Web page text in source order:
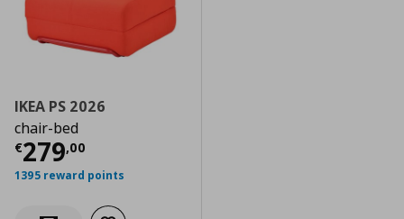
IKEA PS 2026
chair-bed
€279,00
Current price
1395 reward points